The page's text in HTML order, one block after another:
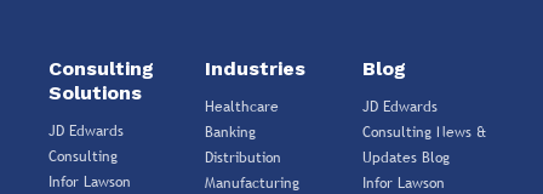
Consulting
Solutions
JD Edwards
Consulting
Infor Lawson
Industries
Healthcare
Banking
Distribution
Manufacturing
Blog
JD Edwards
Consulting News &
Updates Blog
Infor Lawson